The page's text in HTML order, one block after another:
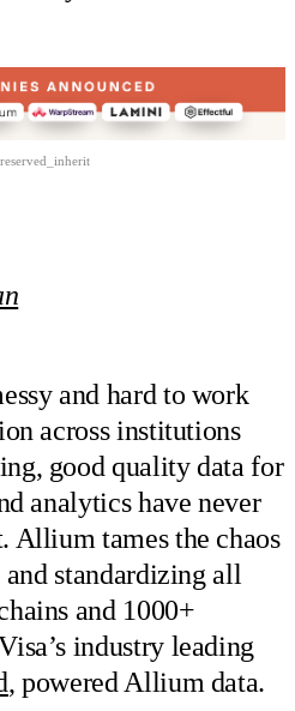
and hard to work
across institutions
good quality data for
analytics have never
Allium tames the chaos
standardizing all
and 1000+
industry leading
, powered Allium data.